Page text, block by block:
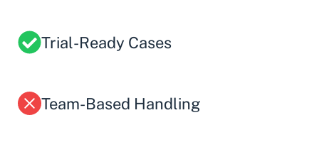
Trial-Ready Cases
Team-Based Handling